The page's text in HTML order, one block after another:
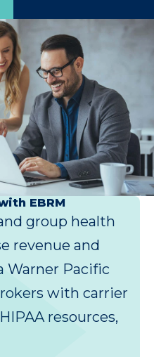
EBRM
group health
revenue and
Warner Pacific
with carrier
resources,